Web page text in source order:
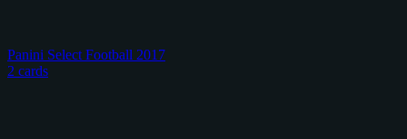
Panini Select Football 2017
2 cards